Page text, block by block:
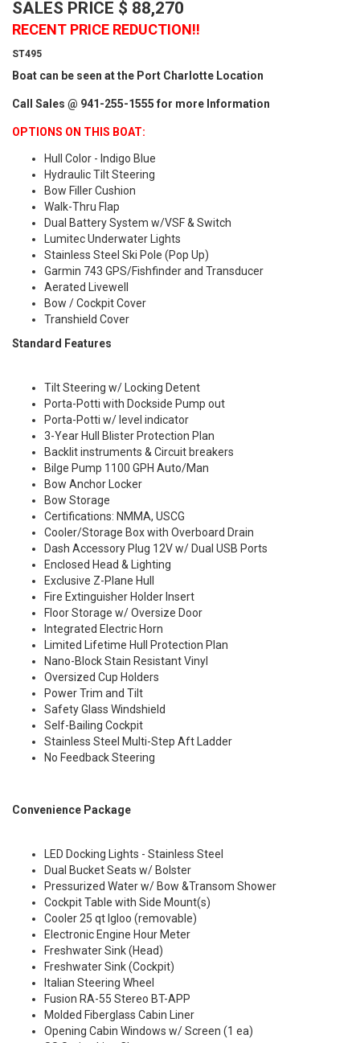
SALES PRICE $ 88,270
RECENT PRICE REDUCTION!!
ST495
Boat can be seen at the Port Charlotte Location
Call Sales @ 941-255-1555 for more Information
OPTIONS ON THIS BOAT:
Hull Color - Indigo Blue
Hydraulic Tilt Steering
Bow Filler Cushion
Walk-Thru Flap
Dual Battery System w/VSF & Switch
Lumitec Underwater Lights
Stainless Steel Ski Pole (Pop Up)
Garmin 743 GPS/Fishfinder and Transducer
Aerated Livewell
Bow / Cockpit Cover
Transhield Cover
Standard Features
Tilt Steering w/ Locking Detent
Porta-Potti with Dockside Pump out
Porta-Potti w/ level indicator
3-Year Hull Blister Protection Plan
Backlit instruments & Circuit breakers
Bilge Pump 1100 GPH Auto/Man
Bow Anchor Locker
Bow Storage
Certifications: NMMA, USCG
Cooler/Storage Box with Overboard Drain
Dash Accessory Plug 12V w/ Dual USB Ports
Enclosed Head & Lighting
Exclusive Z-Plane Hull
Fire Extinguisher Holder Insert
Floor Storage w/ Oversize Door
Integrated Electric Horn
Limited Lifetime Hull Protection Plan
Nano-Block Stain Resistant Vinyl
Oversized Cup Holders
Power Trim and Tilt
Safety Glass Windshield
Self-Bailing Cockpit
Stainless Steel Multi-Step Aft Ladder
No Feedback Steering
Convenience Package
LED Docking Lights - Stainless Steel
Dual Bucket Seats w/ Bolster
Pressurized Water w/ Bow &Transom Shower
Cockpit Table with Side Mount(s)
Cooler 25 qt Igloo (removable)
Electronic Engine Hour Meter
Freshwater Sink (Head)
Freshwater Sink (Cockpit)
Italian Steering Wheel
Fusion RA-55 Stereo BT-APP
Molded Fiberglass Cabin Liner
Opening Cabin Windows w/ Screen (1 ea)